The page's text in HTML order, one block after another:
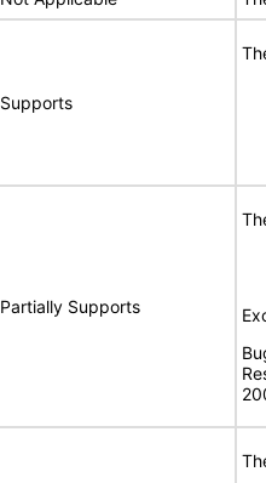
Supports
Partially Supports